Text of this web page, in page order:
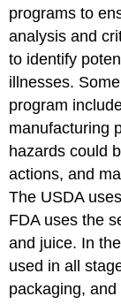
programs to
analysis and
to identify
illnesses.
program
manufacturing
hazards could
actions, and
The USDA
FDA uses the
and juice. In
used in all
packaging,